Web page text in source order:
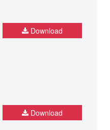
Download
Download